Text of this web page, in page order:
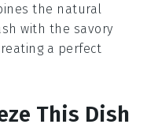
the natural
with the savory
a perfect
This Dish